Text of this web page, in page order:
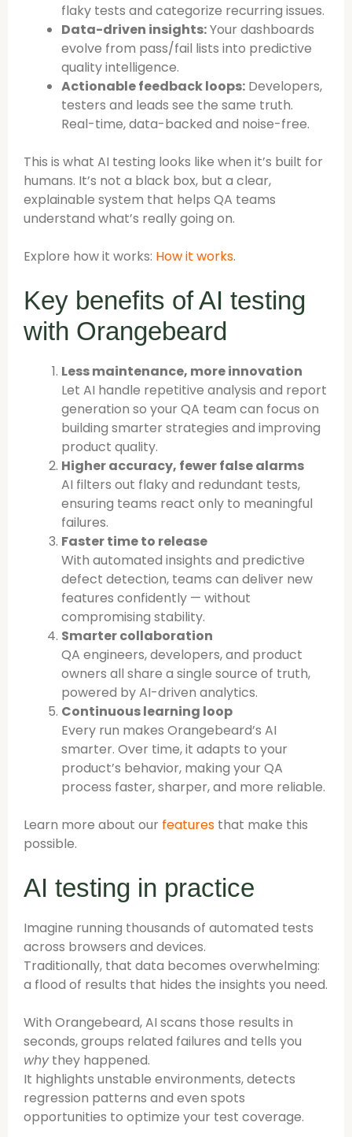
flaky tests and categorize recurring issues.
Data-driven insights:Your dashboards
evolve from pass/fail lists into predictive
quality intelligence.
Actionable feedback loops: Developers,
testers and leads see the same truth.
Real-time, data-backed and noise-free.
This is what AI testing looks like when it’s built for
humans. It’s not a black box, but a clear,
explainable system that helps QA teams
understand what’s really going on.
Explore how it works: How it works.
Key benefits of AI testing
with Orangebeard
Less maintenance, more innovation
Let AI handle repetitive analysis and report
generation so your QA team can focus on
building smarter strategies and improving
product quality.
Higher accuracy, fewer false alarms
AI filters out flaky and redundant tests,
ensuring teams react only to meaningful
failures.
Faster time to release
With automated insights and predictive
defect detection, teams can deliver new
features confidently — without
compromising stability.
Smarter collaboration
QA engineers, developers, and product
owners all share a single source of truth,
powered by AI-driven analytics.
Continuous learning loop
Every run makes Orangebeard’s AI
smarter. Over time, it adapts to your
product’s behavior, making your QA
process faster, sharper, and more reliable.
Learn more about our features that make this
possible.
AI testing in practice
Imagine running thousands of automated tests
across browsers and devices.
Traditionally, that data becomes overwhelming:
a flood of results that hides the insights you need.
With Orangebeard, AI scans those results in
seconds, groups related failures and tells you
whythey happened.
It highlights unstable environments, detects
regression patterns and even spots
opportunities to optimize your test coverage.